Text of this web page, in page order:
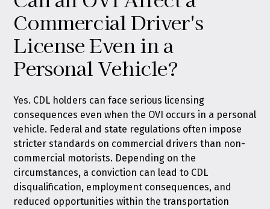
Commercial Driver's
License Even in a
Personal Vehicle?
Yes. CDL holders can face serious licensing
consequences even when the OVI occurs in a personal
vehicle. Federal and state regulations often impose
stricter standards on commercial drivers than non-
commercial motorists. Depending on the
circumstances, a conviction can lead to CDL
disqualification, employment consequences, and
reduced opportunities within the transportation